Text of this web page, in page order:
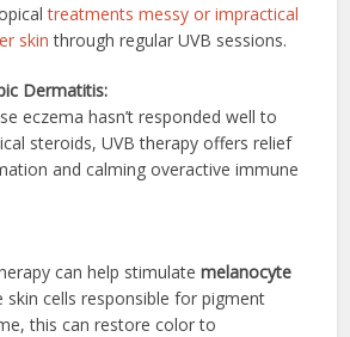
treatments messy or impractical
skin through regular UVB sessions.
Dermatitis:
eczema hasn’t responded well to
steroids, UVB therapy offers relief
and calming overactive immune
can help stimulatemelanocyte
cells responsible for pigment
this can restore color to